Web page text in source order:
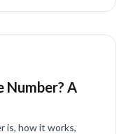
Number? A
is, how it works,